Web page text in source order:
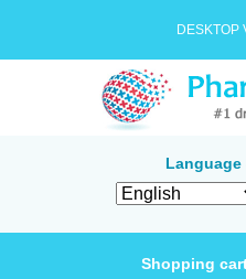
DESKTOP
Language
Shopping